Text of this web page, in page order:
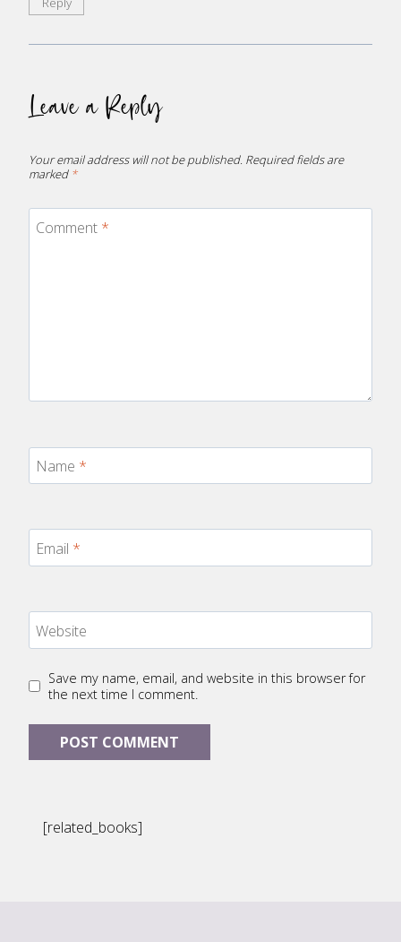
Leave a Reply
Your email address will not be published. Required fields are
marked *
Comment *
Name *
Email *
Website
Save my name, email, and website in this browser for
the next time I comment.
[related_books]